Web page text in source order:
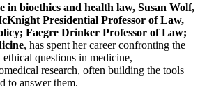
in bioethics and health law, Susan Wolf,
Presidential Professor of Law,
Faegre Drinker Professor of Law;
, has spent her career confronting the
questions in medicine,
research, often building the tools
to answer them.